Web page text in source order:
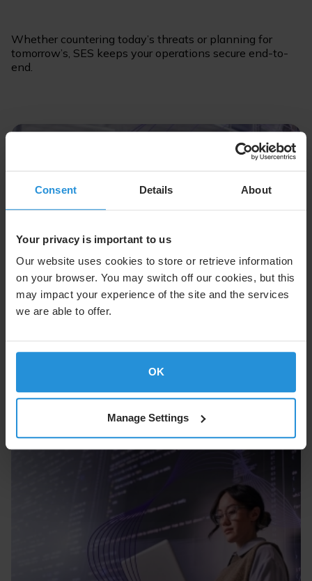
Consent Details About
Your privacy is important to us
Our website uses cookies to store or retrieve information
on your browser. You may switch off our cookies, but this
may impact your experience of the site and the services
we are able to offer.
OK
Manage Settings
Whether countering today’s threats or planning for
tomorrow’s, SES keeps your operations secure end-to-
end.
Built for a New Era of Space and Cyber
Cyber Security